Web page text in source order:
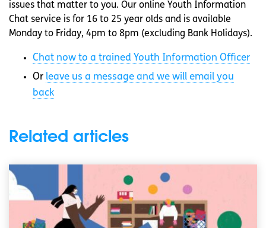
issues that matter to you. Our online Youth Information
Chat service is for 16 to 25 year olds and is available
Monday to Friday, 4pm to 8pm (excluding Bank Holidays).
Chat now to a trained Youth Information Officer
Or leave us a message and we will email you
back
Related articles